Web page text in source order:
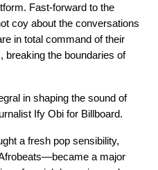
Fast-forward to the
coy about the conversations
in total command of their
breaking the boundaries of
in shaping the sound of
Ify Obi for Billboard.
a fresh pop sensibility,
a major